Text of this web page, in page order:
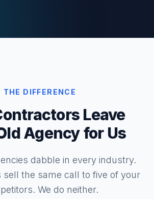
THE DIFFERENCE
Leave
Agency for Us
dabble in every industry.
sell the same call to five of your
We do neither.